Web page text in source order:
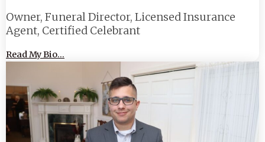
Owner, Funeral Director, Licensed Insurance
Agent, Certified Celebrant
Read My Bio...